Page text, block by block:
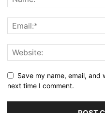
Save my name, email,
next time I comment.